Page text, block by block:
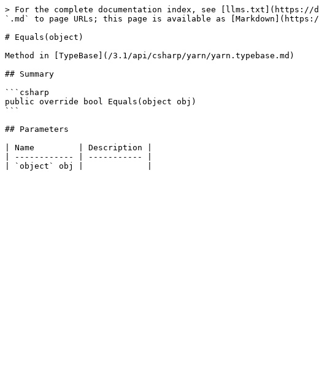
> For the complete documentation index, see [llms.txt](https://
`.md` to page URLs; this page is available as
# Equals(object)
Method in [TypeBase](/3.1/api/csharp/yarn/yarn.typebase.md)
## Summary
```csharp
public override bool Equals(object obj)
```
## Parameters
| Name         | Description |
| ------------ | ----------- |